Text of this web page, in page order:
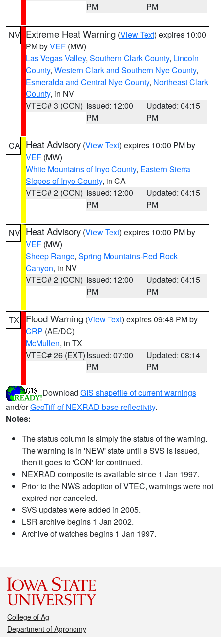
PM
PM
NV Extreme Heat Warning (View Text) expires 10:00
PM byVEF (MW)
Las Vegas Valley, Southern Clark County, Lincoln
County, Western Clark and Southern Nye County,
Esmeralda and Central Nye County, Northeast Clark
County, in NV
VTEC# 3 (CON) Issued: 12:00
PM
Updated: 04:15
PM
CA Heat Advisory (View Text) expires 10:00 PM by
VEF (MW)
White Mountains of Inyo County, Eastern Sierra
Slopes of Inyo County, in CA
VTEC# 2 (CON) Issued: 12:00
PM
Updated: 04:15
PM
NV Heat Advisory (View Text) expires 10:00 PM by
VEF (MW)
Sheep Range, Spring Mountains-Red Rock
Canyon, in NV
VTEC# 2 (CON) Issued: 12:00
PM
Updated: 04:15
PM
TX Flood Warning (View Text) expires 09:48 PM by
CRP (AE/DC)
McMullen, in TX
VTEC# 26 (EXT)Issued: 07:00
PM
Updated: 08:14
PM
Download GIS shapefile of current warnings
and/orGeoTiff of NEXRAD base reflectivity.
Notes:
The status column is simply the status of the warning.
The warning is in 'NEW' state until a SVS is issued,
then it goes to 'CON' for continued.
NEXRAD composite is available since 1 Jan 1997.
Prior to the NWS adoption of VTEC, warnings were not
expired nor canceled.
SVS updates were added in 2005.
LSR archive begins 1 Jan 2002.
Archive of watches begins 1 Jan 1997.
College of Ag
Department of Agronomy